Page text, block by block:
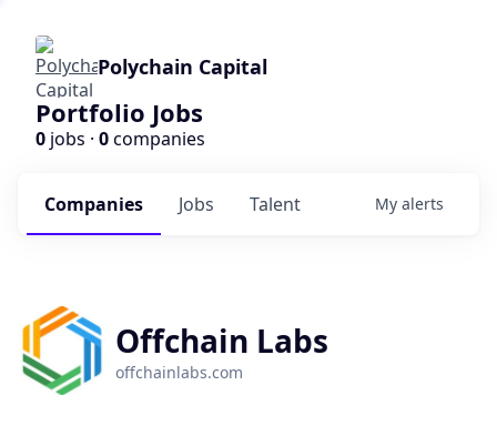
Polychain Capital
Portfolio Jobs
0 jobs · 0companies
Jobs
Companies Talent My alerts
Offchain Labs
offchainlabs.com